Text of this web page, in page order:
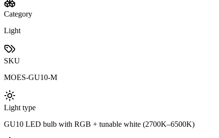
Category
Light
SKU
MOES-GU10-M
Light type
GU10 LED bulb with RGB + tunable white (2700K–6500K)